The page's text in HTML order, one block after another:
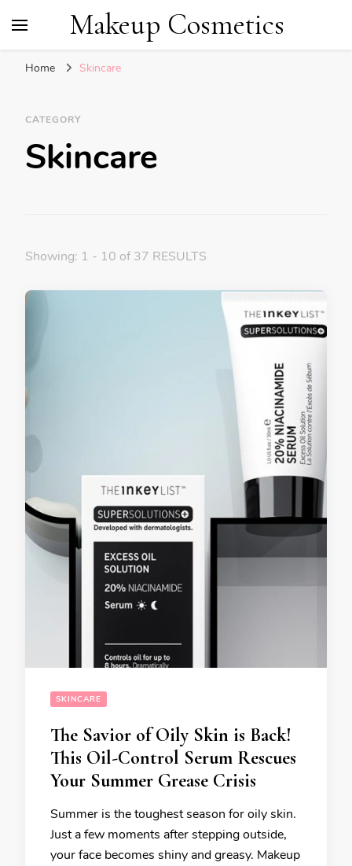
Makeup Cosmetics
Home Skincare
CATEGORY
Skincare
Showing: 1 - 10 of 37 RESULTS
SKINCARE
The Savior of Oily Skin is Back!
This Oil-Control Serum Rescues
Your Summer Grease Crisis
Summer is the toughest season for oily skin.
Just a few moments after stepping outside,
your face becomes shiny and greasy. Makeup